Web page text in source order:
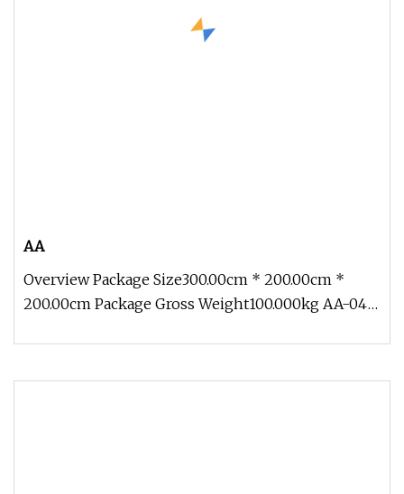
AA
Overview Package Size300.00cm * 200.00cm *
200.00cm Package Gross Weight100.000kg AA-04